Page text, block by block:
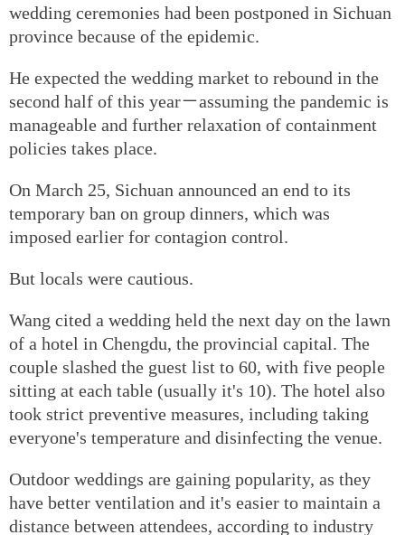
wedding ceremonies had been postponed in Sichuan
province because of the epidemic.
He expected the wedding market to rebound in the
second half of this year－assuming the pandemic is
manageable and further relaxation of containment
policies takes place.
On March 25, Sichuan announced an end to its
temporary ban on group dinners, which was
imposed earlier for contagion control.
But locals were cautious.
Wang cited a wedding held the next day on the lawn
of a hotel in Chengdu, the provincial capital. The
couple slashed the guest list to 60, with five people
sitting at each table (usually it's 10). The hotel also
took strict preventive measures, including taking
everyone's temperature and disinfecting the venue.
Outdoor weddings are gaining popularity, as they
have better ventilation and it's easier to maintain a
distance between attendees, according to industry